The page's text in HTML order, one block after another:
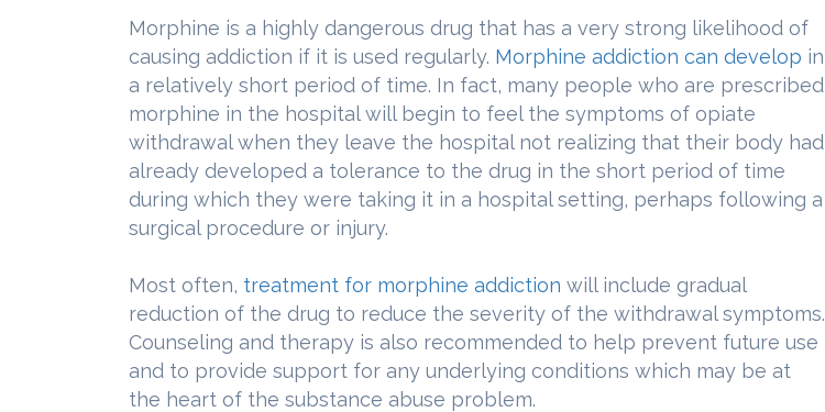
Morphine is a highly dangerous drug that has a very strong likelihood of
causing addiction if it is used regularly. Morphine addiction can develop in
a relatively short period of time. In fact, many people who are prescribed
morphine in the hospital will begin to feel the symptoms of opiate
withdrawal when they leave the hospital not realizing that their body had
already developed a tolerance to the drug in the short period of time
during which they were taking it in a hospital setting, perhaps following a
surgical procedure or injury.
Most often, treatment for morphine addiction will include gradual
reduction of the drug to reduce the severity of the withdrawal symptoms.
Counseling and therapy is also recommended to help prevent future use
and to provide support for any underlying conditions which may be at
the heart of the substance abuse problem.